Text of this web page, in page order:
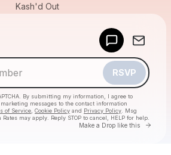
Kash'd Out
RSVP
By submitting my information, I agree to
messages to the contact information
of Service Cookie Policy and Privacy Policy . Msg
may apply. Reply STOP to cancel, HELP for help.
Make a Drop like this Go